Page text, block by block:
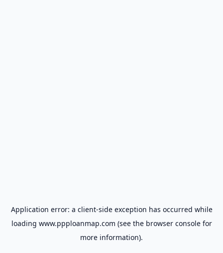
Application error: a client-side exception has occurred while
loading www.ppploanmap.com (see the browser consolefor
more information).